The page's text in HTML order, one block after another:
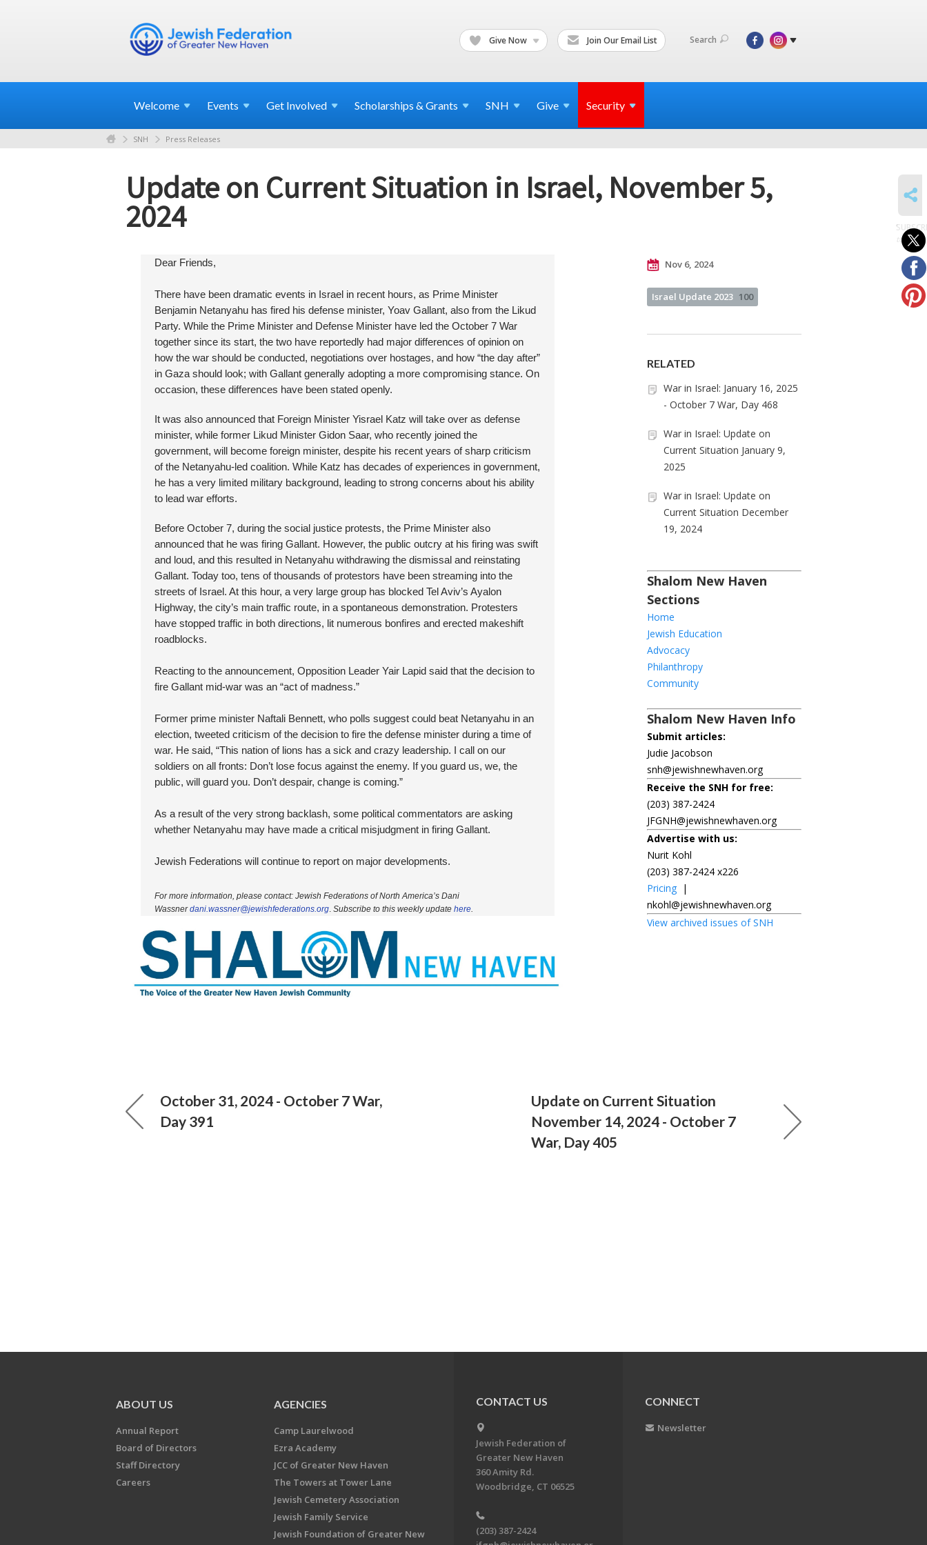
Give Now Join Our Email List Search
Welcome Events Get Involved Scholarships & Grants SNH Give Security
SNH Press Releases
Update on Current Situation in Israel, November 5,
2024
Dear Friends,
There have been dramatic events in Israel in recent hours, as Prime Minister
Benjamin Netanyahu has fired his defense minister, Yoav Gallant, also from the Likud
Party. While the Prime Minister and Defense Minister have led the October 7 War
together since its start, the two have reportedly had major differences of opinion on
how the war should be conducted, negotiations over hostages, and how “the day after”
in Gaza should look; with Gallant generally adopting a more compromising stance. On
occasion, these differences have been stated openly.
It was also announced that Foreign Minister Yisrael Katz will take over as defense
minister, while former Likud Minister Gidon Saar, who recently joined the
government, will become foreign minister, despite his recent years of sharp criticism
of the Netanyahu-led coalition. While Katz has decades of experiences in government,
he has a very limited military background, leading to strong concerns about his ability
to lead war efforts.
Before October 7, during the social justice protests, the Prime Minister also
announced that he was firing Gallant. However, the public outcry at his firing was swift
and loud, and this resulted in Netanyahu withdrawing the dismissal and reinstating
Gallant. Today too, tens of thousands of protestors have been streaming into the
streets of Israel. At this hour, a very large group has blocked Tel Aviv’s Ayalon
Highway, the city’s main traffic route, in a spontaneous demonstration. Protesters
have stopped traffic in both directions, lit numerous bonfires and erected makeshift
roadblocks.
Reacting to the announcement, Opposition Leader Yair Lapid said that the decision to
fire Gallant mid-war was an “act of madness.”
Former prime minister Naftali Bennett, who polls suggest could beat Netanyahu in an
election, tweeted criticism of the decision to fire the defense minister during a time of
war. He said, “This nation of lions has a sick and crazy leadership. I call on our
soldiers on all fronts: Don’t lose focus against the enemy. If you guard us, we, the
public, will guard you. Don’t despair, change is coming.”
As a result of the very strong backlash, some political commentators are asking
whether Netanyahu may have made a critical misjudgment in firing Gallant.
Jewish Federations will continue to report on major developments.
For more information, please contact: Jewish Federations of North America’s Dani
Wassnerdani.wassner@jewishfederations.org Subscribe to this weekly update here
Nov 6, 2024
Israel Update 2023 100
RELATED
War in Israel: January 16, 2025
- October 7 War, Day 468
War in Israel: Update on
Current Situation January 9,
2025
War in Israel: Update on
Current Situation December
19, 2024
Shalom New Haven
Sections
Home
Jewish Education
Advocacy
Philanthropy
Community
Shalom New Haven Info
Submit articles:
Judie Jacobson
snh@jewishnewhaven.org
Receive the SNH for free:
(203) 387-2424
JFGNH@jewishnewhaven.org
Advertise with us:
Nurit Kohl
(203) 387-2424 x226
Pricing |
nkohl@jewishnewhaven.org
View archived issues of SNH
October 31, 2024 - October 7 War,
Day 391
Update on Current Situation
November 14, 2024 - October 7
War, Day 405
to posts
ABOUT US
Annual Report
Board of Directors
Staff Directory
Careers
AGENCIES
Camp Laurelwood
Ezra Academy
JCC of Greater New Haven
The Towers at Tower Lane
Jewish Cemetery Association
Jewish Family Service
Jewish Foundation of Greater New
CONTACT US
Jewish Federation of
Greater New Haven
360 Amity Rd.
Woodbridge, CT 06525
(203) 387-2424
CONNECT
Newsletter